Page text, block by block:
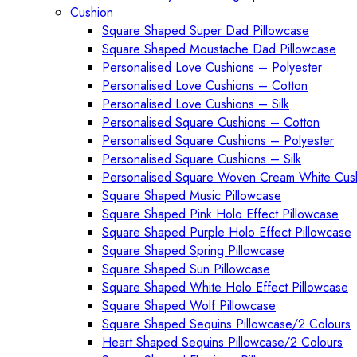
Cushion
Square Shaped Super Dad Pillowcase
Square Shaped Moustache Dad Pillowcase
Personalised Love Cushions – Polyester
Personalised Love Cushions – Cotton
Personalised Love Cushions – Silk
Personalised Square Cushions – Cotton
Personalised Square Cushions – Polyester
Personalised Square Cushions – Silk
Personalised Square Woven Cream White
Square Shaped Music Pillowcase
Square Shaped Pink Holo Effect Pillowcase
Square Shaped Purple Holo Effect Pillowcase
Square Shaped Spring Pillowcase
Square Shaped Sun Pillowcase
Square Shaped White Holo Effect Pillowcase
Square Shaped Wolf Pillowcase
Square Shaped Sequins Pillowcase/2 Colours
Heart Shaped Sequins Pillowcase/2 Colours